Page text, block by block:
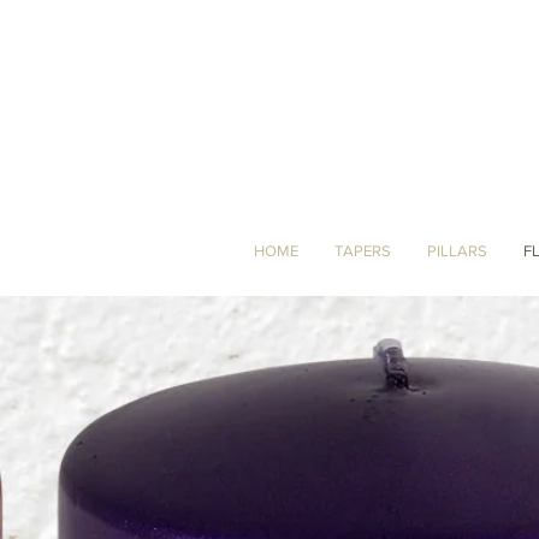
HOME TAPERS PILLARS